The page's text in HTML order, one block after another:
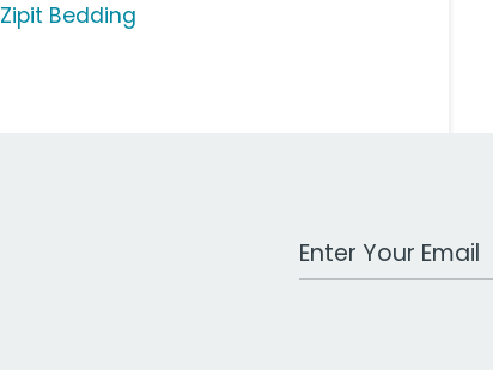
Zipit Bedding
Work Email Address